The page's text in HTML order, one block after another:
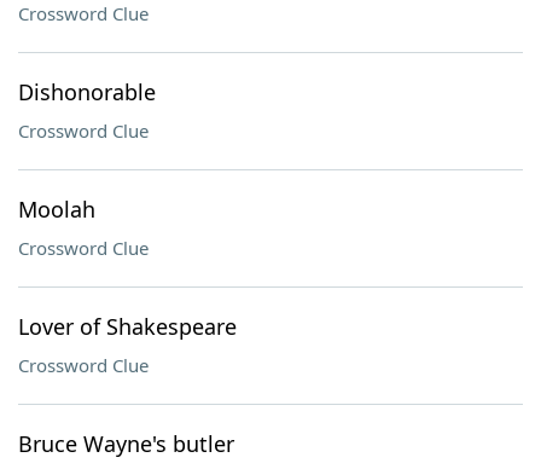
Crossword Clue
Dishonorable
Crossword Clue
Moolah
Crossword Clue
Lover of Shakespeare
Crossword Clue
Bruce Wayne's butler